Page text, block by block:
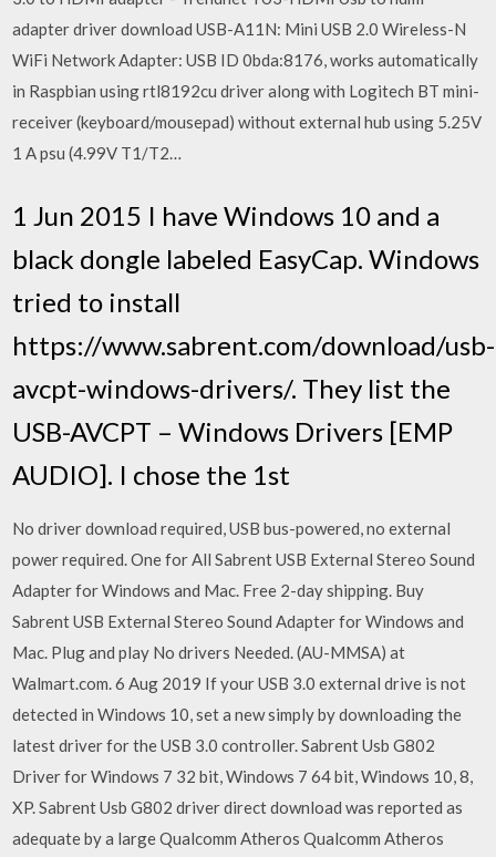
adapter driver download USB-A11N: Mini USB 2.0 Wireless-N
WiFi Network Adapter: USB ID 0bda:8176, works automatically
in Raspbian using rtl8192cu driver along with Logitech BT mini-
receiver (keyboard/mousepad) without external hub using 5.25V
1 A psu (4.99V T1/T2…
1 Jun 2015 I have Windows 10 and a
black dongle labeled EasyCap. Windows
tried to install
https://www.sabrent.com/download/usb-
avcpt-windows-drivers/. They list the
USB-AVCPT – Windows Drivers [EMP
AUDIO]. I chose the 1st
No driver download required, USB bus-powered, no external
power required. One for All Sabrent USB External Stereo Sound
Adapter for Windows and Mac. Free 2-day shipping. Buy
Sabrent USB External Stereo Sound Adapter for Windows and
Mac. Plug and play No drivers Needed. (AU-MMSA) at
Walmart.com. 6 Aug 2019 If your USB 3.0 external drive is not
detected in Windows 10, set a new simply by downloading the
latest driver for the USB 3.0 controller. Sabrent Usb G802
Driver for Windows 7 32 bit, Windows 7 64 bit, Windows 10, 8,
XP. Sabrent Usb G802 driver direct download was reported as
adequate by a large Qualcomm Atheros Qualcomm Atheros